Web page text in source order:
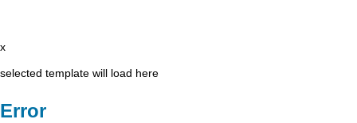
x
selected template will load here
Error